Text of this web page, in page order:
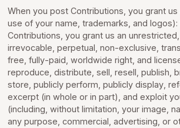
When you post Contributions, you grant us
use of your name, trademarks, and
Contributions, you grant us an unrestricted,
irrevocable, perpetual, non-exclusive,
free, fully-paid, worldwide right, and
reproduce, distribute, sell, resell, publish,
store, publicly perform, publicly display,
excerpt (in whole or in part), and exploit
(including, without limitation, your image,
any purpose, commercial, advertising, or